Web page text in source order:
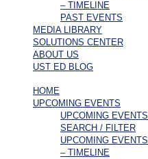
– TIMELINE
PAST EVENTS
MEDIA LIBRARY
SOLUTIONS CENTER
ABOUT US
UST ED BLOG
HOME
UPCOMING EVENTS
UPCOMING EVENTS
SEARCH / FILTER
UPCOMING EVENTS
– TIMELINE